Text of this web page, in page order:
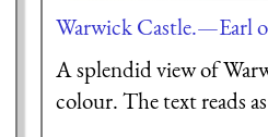
Warwick Castle.—Earl
A splendid view of
colour. The text reads